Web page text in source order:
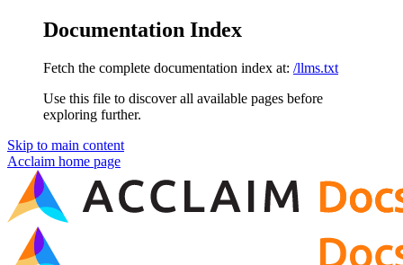
Documentation Index
Fetch the complete documentation index at: /llms.txt
Use this file to discover all available pages before
exploring further.
Skip to main content
Acclaim home page